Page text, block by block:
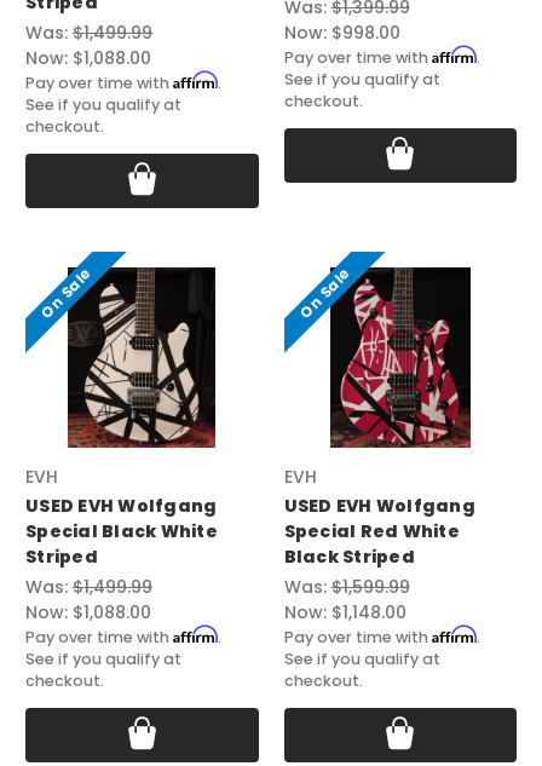
Was: $1,499.99
Now: $1,088.00
Pay over time with Affirm.
See if you qualify at
checkout.
Was:$1,399.99
Now: $998.00
Pay over time with Affirm.
See if you qualify at
checkout.
On Sale
EVH
USED EVH Wolfgang
Special Black White
Striped
Was: $1,499.99
Now: $1,088.00
Pay over time with Affirm.
See if you qualify at
checkout.
On Sale
EVH
USED EVH Wolfgang
Special Red White
Black Striped
Was:$1,599.99
Now: $1,148.00
Pay over time with Affirm.
See if you qualify at
checkout.